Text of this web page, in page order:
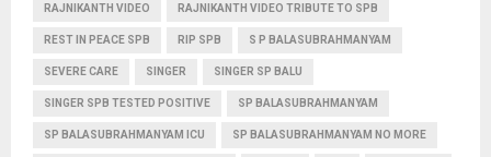
RAJNIKANTH VIDEO RAJNIKANTH VIDEO TRIBUTE TO SPB
REST IN PEACE SPB RIP SPB S P BALASUBRAHMANYAM
SEVERE CARE SINGER SINGER SP BALU
SINGER SPB TESTED POSITIVE SP BALASUBRAHMANYAM
SP BALASUBRAHMANYAM ICU SP BALASUBRAHMANYAM NO MORE